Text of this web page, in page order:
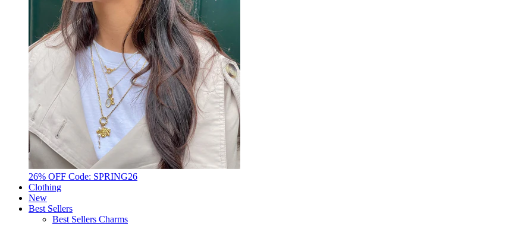
26% OFF Code: SPRING26
Clothing
New
Best Sellers
Best Sellers Charms